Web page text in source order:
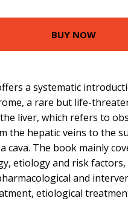
BUY NOW
a systematic
a rare but life-
liver, which refers to
the hepatic veins to the
cava. The book mainly
etiology and risk
and
etiological